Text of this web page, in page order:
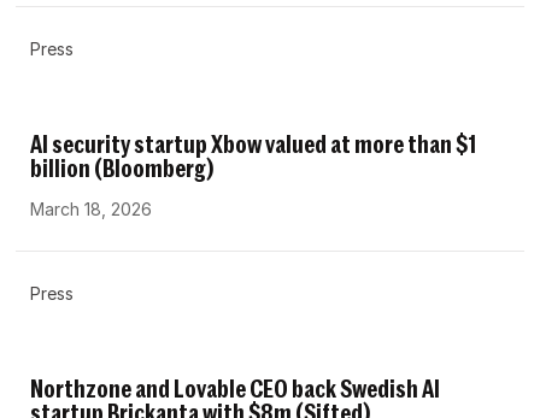
Press
AI security startup Xbow valued at more than $1
billion (Bloomberg)
March 18, 2026
Press
Northzone and Lovable CEO back Swedish AI